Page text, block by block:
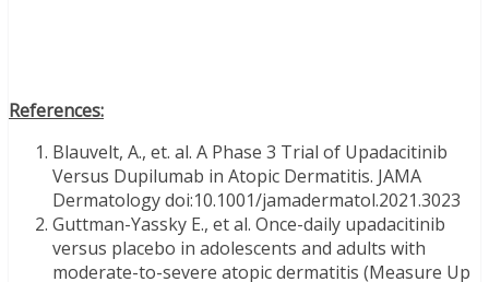
References:
Blauvelt, A., et. al. A Phase 3 Trial of Upadacitinib
Versus Dupilumab in Atopic Dermatitis. JAMA
Dermatology doi:10.1001/jamadermatol.2021.3023
Guttman-Yassky E., et al. Once-daily upadacitinib
versus placebo in adolescents and adults with
moderate-to-severe atopic dermatitis (Measure Up